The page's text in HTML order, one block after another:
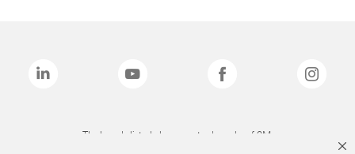
The brands listed above are trademarks of 3M.